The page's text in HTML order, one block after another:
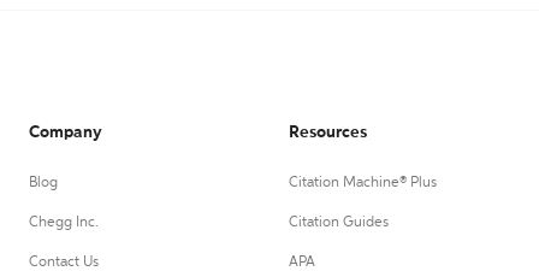
Company
Blog
Chegg Inc.
Contact Us
Resources
Citation Machine® Plus
Citation Guides
APA